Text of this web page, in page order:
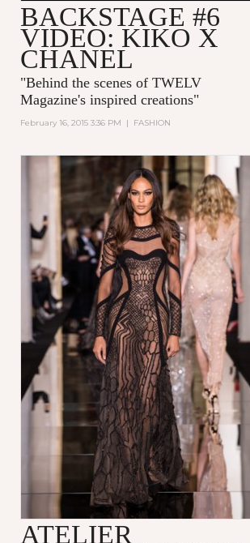
BACKSTAGE #6
VIDEO: KIKO X
CHANEL
"Behind the scenes of TWELV
Magazine's inspired creations"
February 16, 2015 3:36 PM | FASHION
ATELIER